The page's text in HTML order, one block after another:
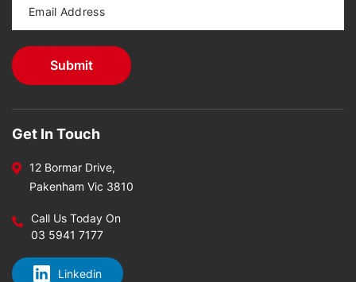
Get In Touch
12 Bormar Drive,
Pakenham Vic 3810
Call Us Today On
03 5941 7177
Linkedin